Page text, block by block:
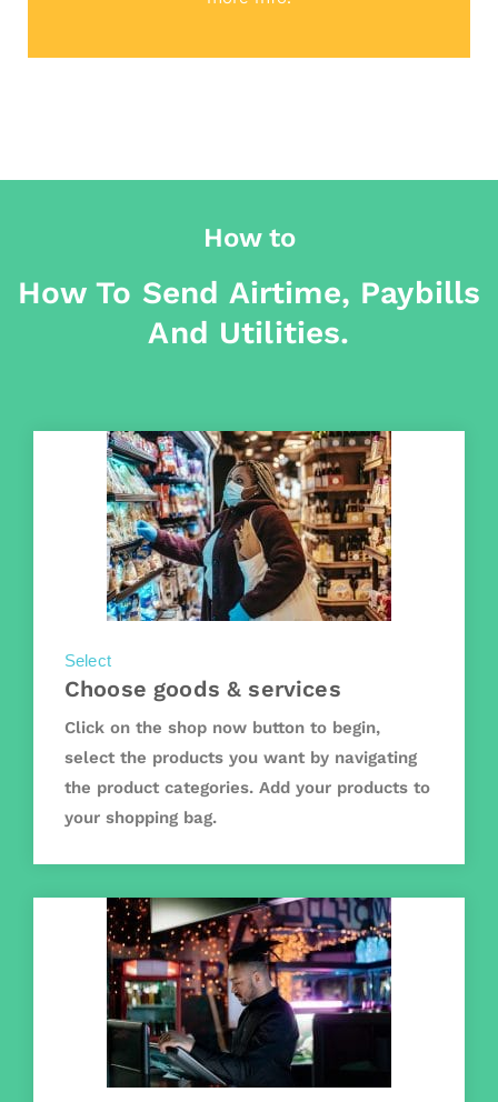
How to
How To Send Airtime, Paybills
And Utilities.
Select
Choose goods & services
Click on the shop now button to begin,
select the products you want by navigating
the product categories. Add your products to
your shopping bag.